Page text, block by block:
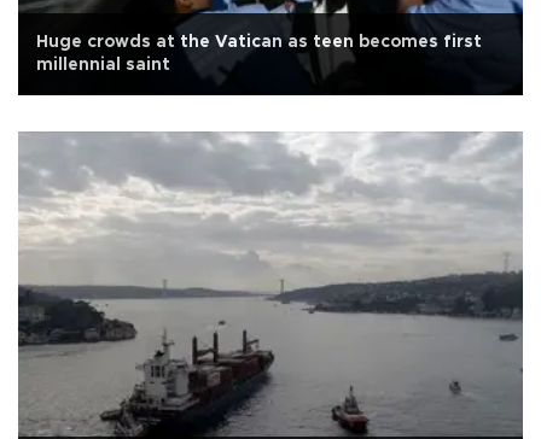
Huge crowds at the Vatican as teen becomes first
millennial saint